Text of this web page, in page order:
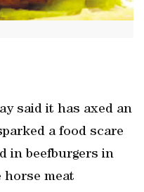
said it has axed an
a food scare
in beefburgers in
meat